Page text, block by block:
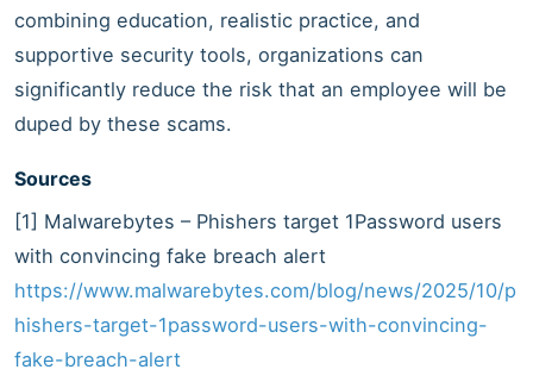
combining education, realistic practice, and
supportive security tools, organizations can
significantly reduce the risk that an employee will be
duped by these scams.
Sources
[1] Malwarebytes – Phishers target 1Password users
with convincing fake breach alert
https://www.malwarebytes.com/blog/news/2025/10/p
hishers-target-1password-users-with-convincing-
fake-breach-alert